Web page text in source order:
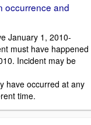
occurrence and
January 1, 2010-
must have happened
Incident may be
have occurred at any
time.